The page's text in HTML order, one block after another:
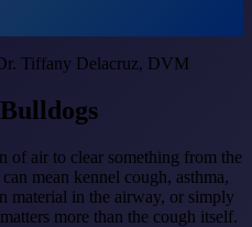
Tiffany Delacruz, DVM
of air to clear something from the
mean kennel cough, asthma,
material in the airway, or simply
more than the cough itself.